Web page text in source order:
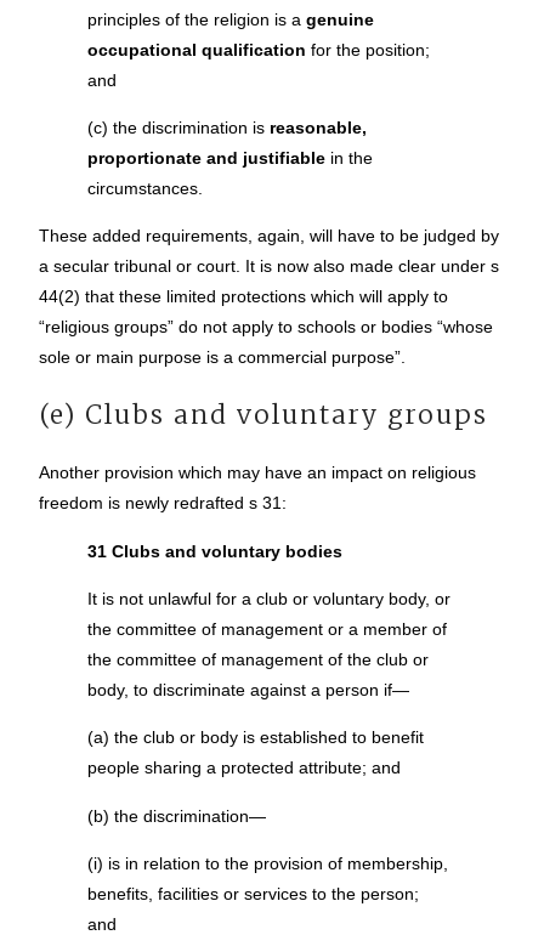
principles of the religion is a genuine
occupational qualification for the position;
and
(c) the discrimination is reasonable,
proportionate and justifiable in the
circumstances.
These added requirements, again, will have to be judged by
a secular tribunal or court. It is now also made clear under s
44(2) that these limited protections which will apply to
“religious groups” do not apply to schools or bodies “whose
sole or main purpose is a commercial purpose”.
(e) Clubs and voluntary groups
Another provision which may have an impact on religious
freedom is newly redrafted s 31:
31 Clubs and voluntary bodies
It is not unlawful for a club or voluntary body, or
the committee of management or a member of
the committee of management of the club or
body, to discriminate against a person if—
(a) the club or body is established to benefit
people sharing a protected attribute; and
(b) the discrimination—
(i) is in relation to the provision of membership,
benefits, facilities or services to the person;
and